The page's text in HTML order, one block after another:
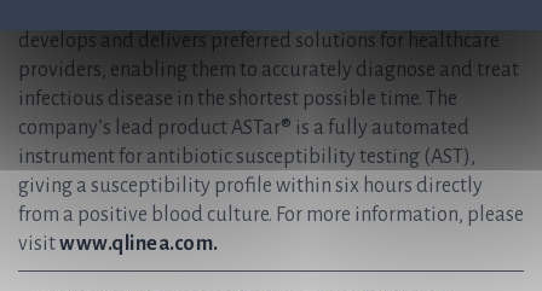
develops and delivers preferred solutions for healthcare
providers, enabling them to accurately diagnose and treat
infectious disease in the shortest possible time. The
company’s lead product ASTar® is a fully automated
instrument for antibiotic susceptibility testing (AST),
giving a susceptibility profile within six hours directly
from a positive blood culture. For more information, please
visitwww.qlinea.com.